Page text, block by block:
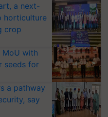
a next-
horticulture
crop
MoU with
seeds for
a pathway
say